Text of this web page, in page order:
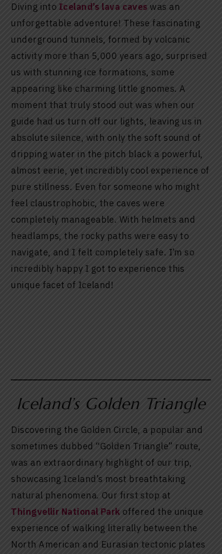
Diving into Iceland’s lava caves was an
unforgettable adventure! These fascinating
underground tunnels, formed by volcanic
activity more than 5,000 years ago, surprised
us with stunning ice formations, some
appearing like charming little gnomes. A
moment that truly stood out was when our
guide had us turn off our lights, leaving us in
absolute silence, with only the soft sound of
dripping water in the pitch black a powerful,
almost eerie, yet incredibly cool experience of
pure stillness. Even for someone who might
feel claustrophobic, the caves were
completely manageable. With helmets and
headlamps, the rocky paths were easy to
navigate, and I felt completely safe. I’m so
incredibly happy I got to experience this
unique facet of Iceland!
Iceland’s Golden Triangle
Discovering the Golden Circle, a popular and
sometimes dubbed “Golden Triangle” route,
was an extraordinary highlight of our trip,
showcasing Iceland’s most breathtaking
natural phenomena. Our first stop at
Thingvellir National Park offered the unique
experience of walking literally between the
North American and Eurasian tectonic plates